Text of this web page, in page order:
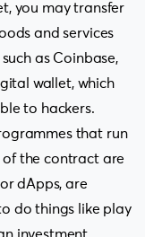
you may transfer
and services
as Coinbase,
wallet, which
to hackers.
that run
the contract are
dApps, are
do things like play